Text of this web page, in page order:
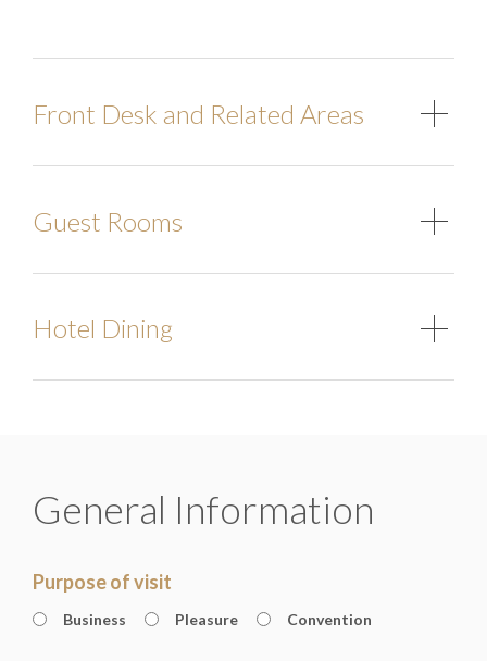
Front Desk and Related Areas
Guest Rooms
Hotel Dining
General Information
Purpose of visit
Business Pleasure Convention